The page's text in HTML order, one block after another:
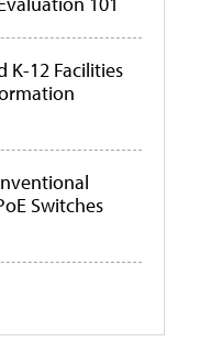
K-12 Facilities
Switches